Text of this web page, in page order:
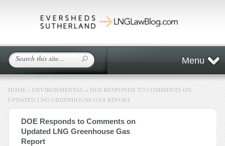
Menu
HOME » ENVIRONMENTAL » DOE RESPONDS TO COMMENTS ON
UPDATED LNG GREENHOUSE GAS REPORT
DOE Responds to Comments on
Updated LNG Greenhouse Gas
Report